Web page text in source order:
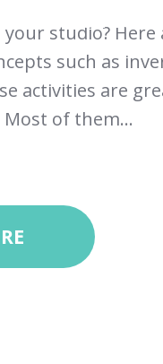
LESSONS
studio?
such as
activities are
Most of them...